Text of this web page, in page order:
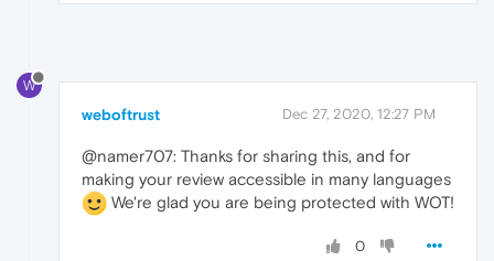
W
weboftrust Dec 27, 2020, 12:27 PM
@namer707: Thanks for sharing this, and for
making your review accessible in many languages
We're glad you are being protected with WOT!
0